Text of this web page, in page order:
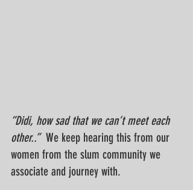
“Didi, how sad that we can’t meet each
other..” We keep hearing this from our
women from the slum community we
associate and journey with.